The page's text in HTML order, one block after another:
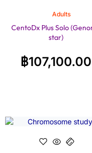
Adults
CentoDx Plus Solo
star)
฿107,100.00